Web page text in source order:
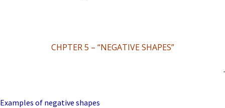
CHPTER 5 – “NEGATIVE SHAPES”
.
Examples of negative shapes